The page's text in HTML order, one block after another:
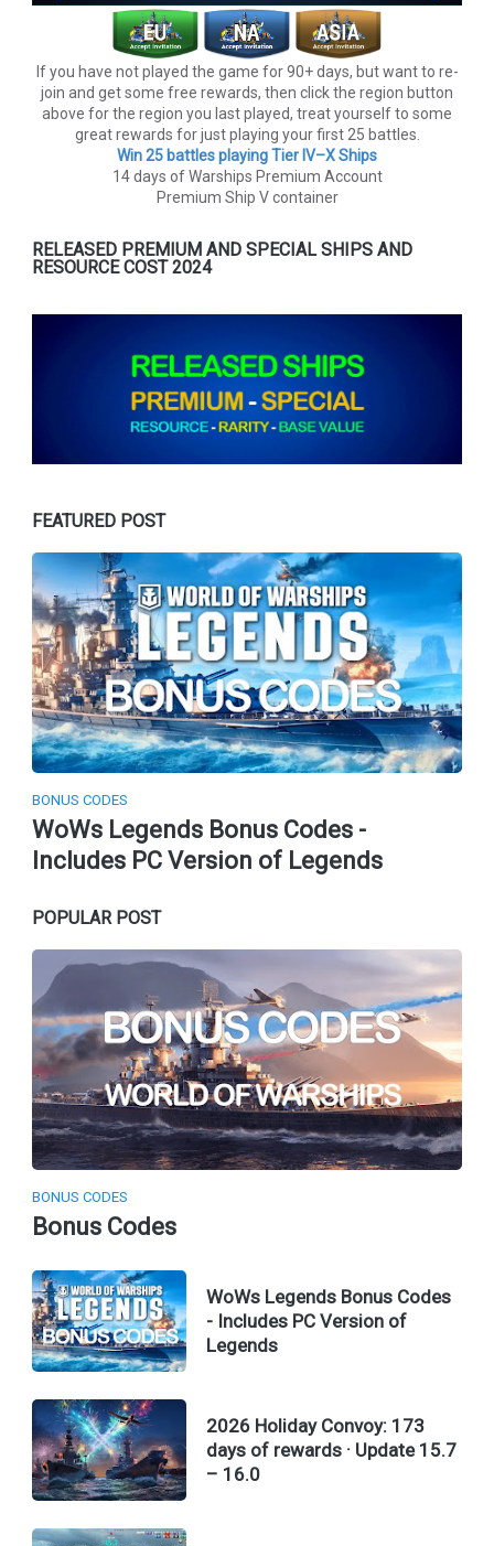
If you have not played the game for 90+ days, but want to re-
join and get some free rewards, then click the region button
above for the region you last played, treat yourself to some
great rewards for just playing your first 25 battles.
Win 25 battles playing Tier lV–X Ships
14 days of Warships Premium Account
Premium Ship V container
RELEASED PREMIUM AND SPECIAL SHIPS AND
RESOURCE COST 2024
FEATURED POST
BONUS CODES
WoWs Legends Bonus Codes -
Includes PC Version of Legends
POPULAR POST
BONUS CODES
Bonus Codes
WoWs Legends Bonus Codes
- Includes PC Version of
Legends
2026 Holiday Convoy: 173
days of rewards · Update 15.7
– 16.0